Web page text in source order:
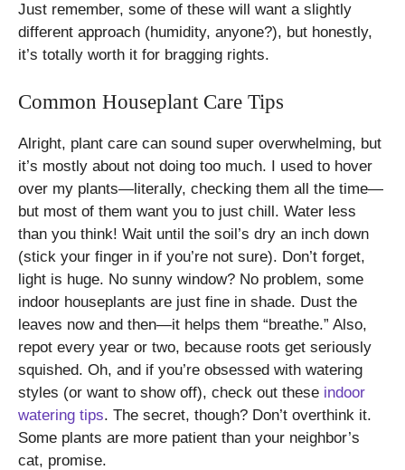
Just remember, some of these will want a slightly
different approach (humidity, anyone?), but honestly,
it’s totally worth it for bragging rights.
Common Houseplant Care Tips
Alright, plant care can sound super overwhelming, but
it’s mostly about not doing too much. I used to hover
over my plants—literally, checking them all the time—
but most of them want you to just chill. Water less
than you think! Wait until the soil’s dry an inch down
(stick your finger in if you’re not sure). Don’t forget,
light is huge. No sunny window? No problem, some
indoor houseplants are just fine in shade. Dust the
leaves now and then—it helps them “breathe.” Also,
repot every year or two, because roots get seriously
squished. Oh, and if you’re obsessed with watering
styles (or want to show off), check out these indoor
watering tips. The secret, though? Don’t overthink it.
Some plants are more patient than your neighbor’s
cat, promise.